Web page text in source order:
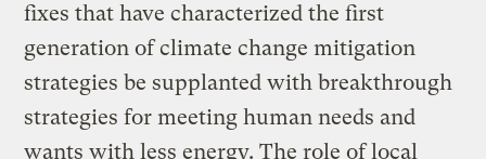
fixes that have characterized the first
generation of climate change mitigation
strategies be supplanted with breakthrough
strategies for meeting human needs and
wants with less energy. The role of local